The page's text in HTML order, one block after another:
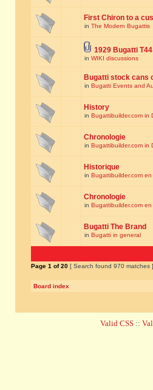
First Chiron to a
in The Modern Bugattis
1929 Bugatti
in WIKI discussions
Bugatti stock cans
in Bugatti Events and
History
in Bugattibuilder.com in
Chronologie
in Bugattibuilder.com in
Historique
in Bugattibuilder.com en
Chronologie
in Bugattibuilder.com en
Bugatti The Brand
in Bugatti in general
Page 1 of20 [ Search found 970 matches ]
Board index
Valid CSS ::